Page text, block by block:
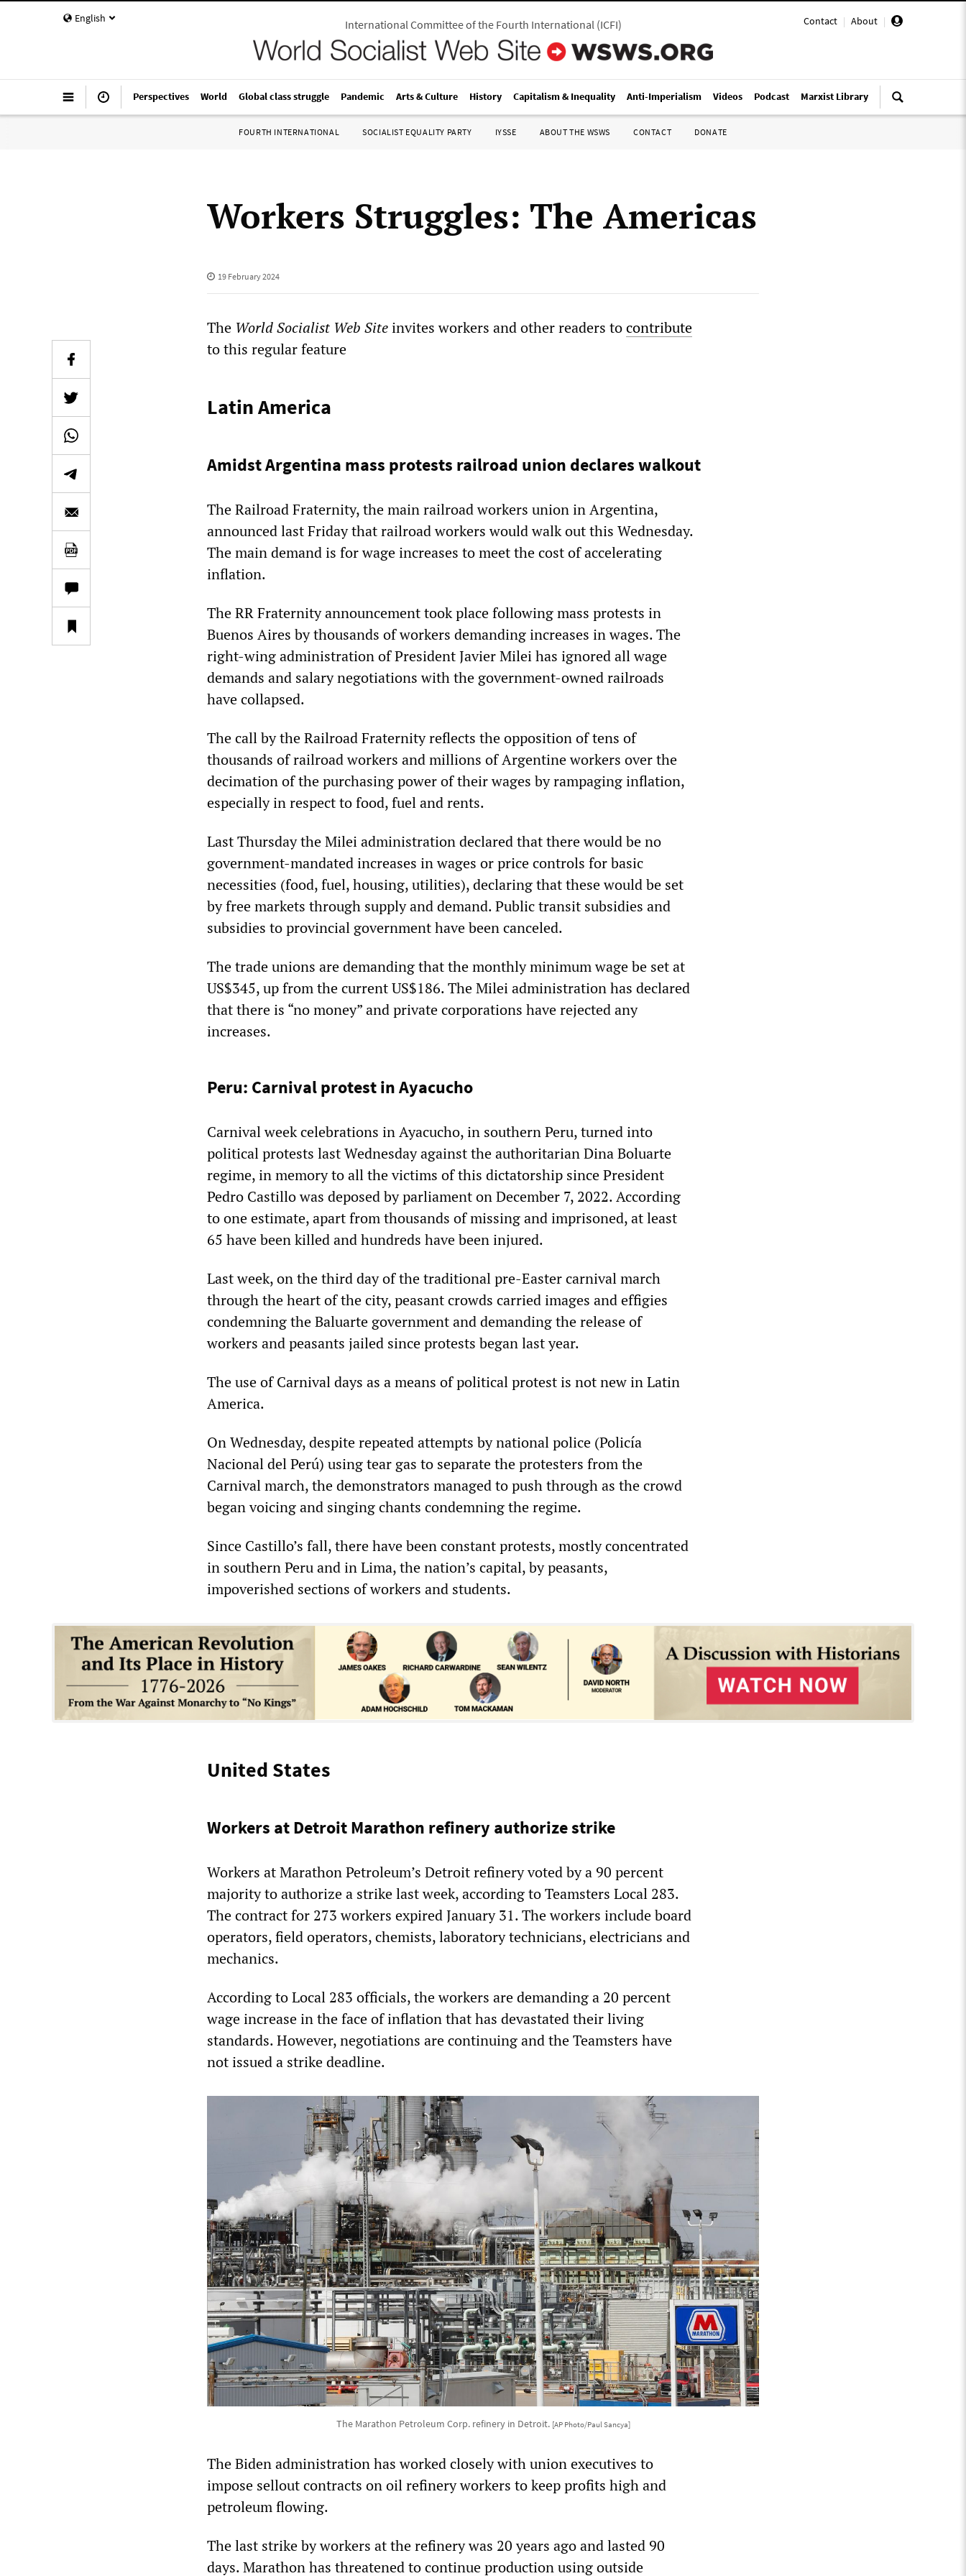
English Contact | About |
International Committee of the Fourth International(ICFI)
Perspectives World Global class struggle Pandemic Arts & Culture History Capitalism & Inequality Anti-Imperialism Videos Podcast Marxist Library
FOURTH INTERNATIONAL SOCIALIST EQUALITY PARTY IYSSE ABOUT THE WSWS CONTACT DONATE
Workers Struggles: The Americas
19 February 2024
The World Socialist Web Siteinvites workers and other readers tocontribute
to this regular feature
Latin America
Amidst Argentina mass protests railroad union declares walkout
The Railroad Fraternity, the main railroad workers union in Argentina,
announced last Friday that railroad workers would walk out this Wednesday.
The main demand is for wage increases to meet the cost of accelerating
inflation.
The RR Fraternity announcement took place following mass protests in
Buenos Aires by thousands of workers demanding increases in wages. The
right-wing administration of President Javier Milei has ignored all wage
demands and salary negotiations with the government-owned railroads
have collapsed.
The call by the Railroad Fraternity reflects the opposition of tens of
thousands of railroad workers and millions of Argentine workers over the
decimation of the purchasing power of their wages by rampaging inflation,
especially in respect to food, fuel and rents.
Last Thursday the Milei administration declared that there would be no
government-mandated increases in wages or price controls for basic
necessities (food, fuel, housing, utilities), declaring that these would be set
by free markets through supply and demand. Public transit subsidies and
subsidies to provincial government have been canceled.
The trade unions are demanding that the monthly minimum wage be set at
US$345, up from the current US$186. The Milei administration has declared
that there is “no money” and private corporations have rejected any
increases.
Peru: Carnival protest in Ayacucho
Carnival week celebrations in Ayacucho, in southern Peru, turned into
political protests last Wednesday against the authoritarian Dina Boluarte
regime, in memory to all the victims of this dictatorship since President
Pedro Castillo was deposed by parliament on December 7, 2022. According
to one estimate, apart from thousands of missing and imprisoned, at least
65 have been killed and hundreds have been injured.
Last week, on the third day of the traditional pre-Easter carnival march
through the heart of the city, peasant crowds carried images and effigies
condemning the Baluarte government and demanding the release of
workers and peasants jailed since protests began last year.
The use of Carnival days as a means of political protest is not new in Latin
America.
On Wednesday, despite repeated attempts by national police (Policía
Nacional del Perú) using tear gas to separate the protesters from the
Carnival march, the demonstrators managed to push through as the crowd
began voicing and singing chants condemning the regime.
Since Castillo’s fall, there have been constant protests, mostly concentrated
in southern Peru and in Lima, the nation’s capital, by peasants,
impoverished sections of workers and students.
United States
Workers at Detroit Marathon refinery authorize strike
Workers at Marathon Petroleum’s Detroit refinery voted by a 90 percent
majority to authorize a strike last week, according to Teamsters Local 283.
The contract for 273 workers expired January 31. The workers include board
operators, field operators, chemists, laboratory technicians, electricians and
mechanics.
According to Local 283 officials, the workers are demanding a 20 percent
wage increase in the face of inflation that has devastated their living
standards. However, negotiations are continuing and the Teamsters have
not issued a strike deadline.
The Marathon Petroleum Corp. refinery in Detroit. [AP Photo/Paul Sancya]
The Biden administration has worked closely with union executives to
impose sellout contracts on oil refinery workers to keep profits high and
petroleum flowing.
The last strike by workers at the refinery was 20 years ago and lasted 90
days. Marathon has threatened to continue production using outside